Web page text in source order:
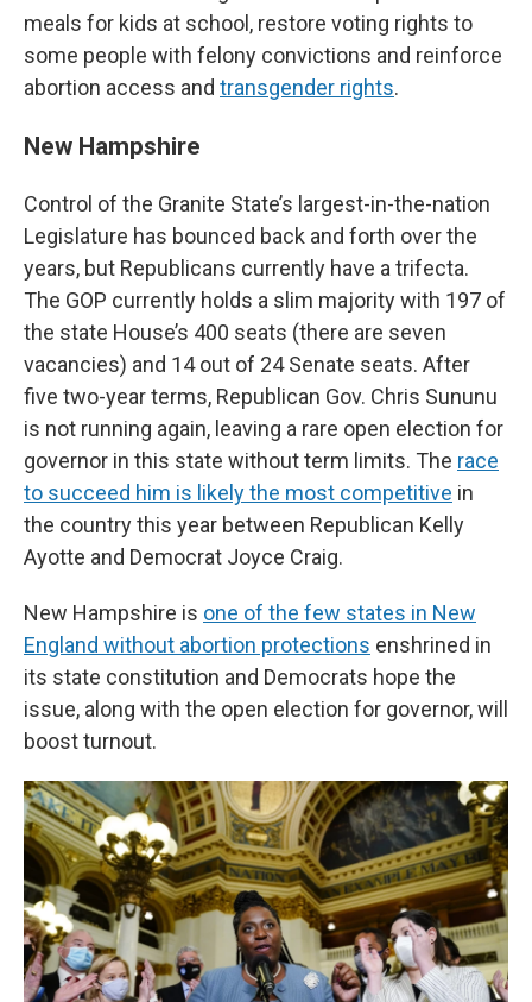
meals for kids at school, restore voting rights to
some people with felony convictions and reinforce
abortion access and transgender rights.
New Hampshire
Control of the Granite State’s largest-in-the-nation
Legislature has bounced back and forth over the
years, but Republicans currently have a trifecta.
The GOP currently holds a slim majority with 197 of
the state House’s 400 seats (there are seven
vacancies) and 14 out of 24 Senate seats. After
five two-year terms, Republican Gov. Chris Sununu
is not running again, leaving a rare open election for
governor in this state without term limits. The race
to succeed him is likely the most competitive in
the country this year between Republican Kelly
Ayotte and Democrat Joyce Craig.
New Hampshire is one of the few states in New
England without abortion protections enshrined in
its state constitution and Democrats hope the
issue, along with the open election for governor, will
boost turnout.